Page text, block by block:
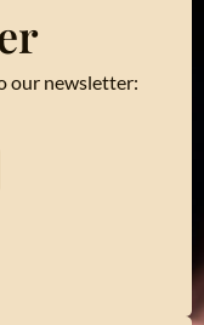
our newsletter: